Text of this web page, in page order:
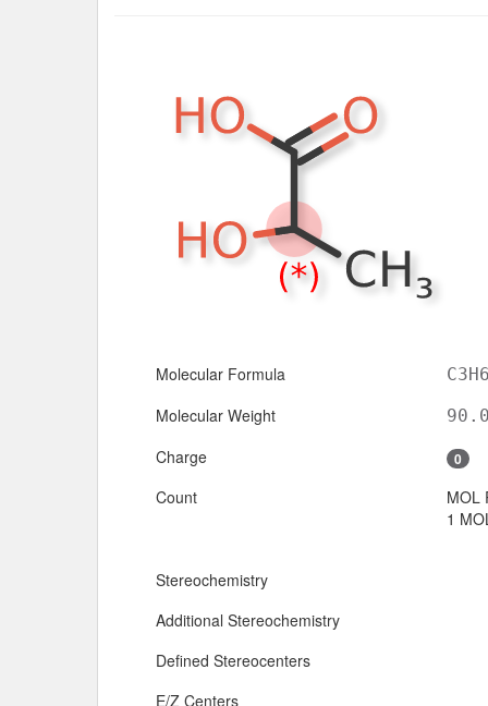
Molecular Formula
Molecular Weight
Charge 0
Count
MOL
1
Stereochemistry
Additional Stereochemistry
Defined Stereocenters
E/Z Centers